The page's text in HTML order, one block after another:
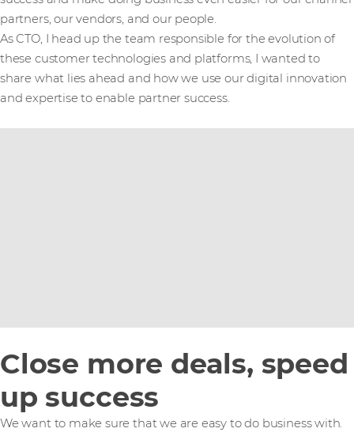
partners, our vendors, and our people.
As CTO, I head up the team responsible for the evolution of
these customer technologies and platforms, I wanted to
share what lies ahead and how we use our digital innovation
and expertise to enable partner success.
Close more deals, speed
up success
We want to make sure that we are easy to do business with.